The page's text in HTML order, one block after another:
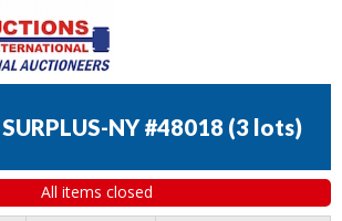
SURPLUS-NY #48018 (3 lots)
All items closed